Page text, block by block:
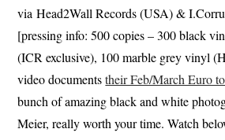
via Head2Wall Records (USA) &
[pressing info: 500 copies – 300 black
(ICR exclusive), 100 marble grey vinyl
video documentstheir Feb/March Euro
bunch of amazing black and white
Meier, really worth your time. Watch